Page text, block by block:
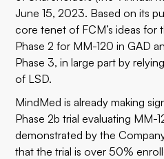
June 15, 2023. Based on its
core tenet of FCM’s ideas for
Phase 2 for MM-120 in GAD
Phase 3, in large part by
of LSD.
MindMed is already making
Phase 2b trial evaluating MM-
demonstrated by the
that the trial is over 50%